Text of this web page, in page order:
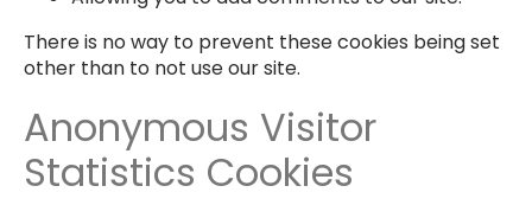
There is no way to prevent these cookies being set
other than to not use our site.
Anonymous Visitor
Statistics Cookies